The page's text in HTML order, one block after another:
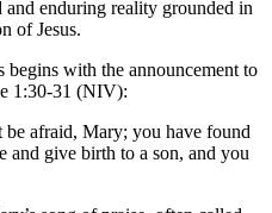
enduring reality grounded in
of Jesus.
begins with the announcement to
1:30-31 (NIV):
afraid, Mary; you have found
give birth to a son, and you